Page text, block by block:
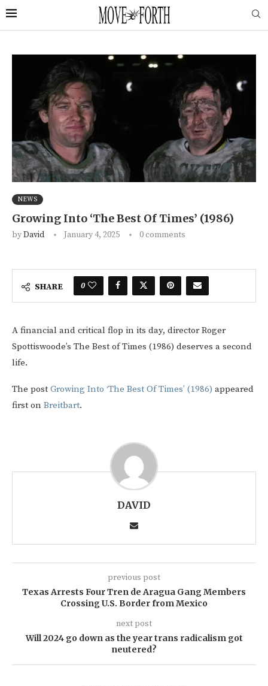
NEWS
Growing Into ‘The Best Of Times’ (1986)
byDavid January 4, 2025 0 comments
SHARE 0
A financial and critical flop in its day, director Roger
Spottiswoode’s The Best of Times (1986) deserves a second
life.
The post Growing Into ‘The Best Of Times’ (1986) appeared
first on Breitbart.
DAVID
previous post
Texas Arrests Four Tren de Aragua Gang Members
Crossing U.S. Border from Mexico
next post
Will 2024 go down as the year trans radicalism got
neutered?